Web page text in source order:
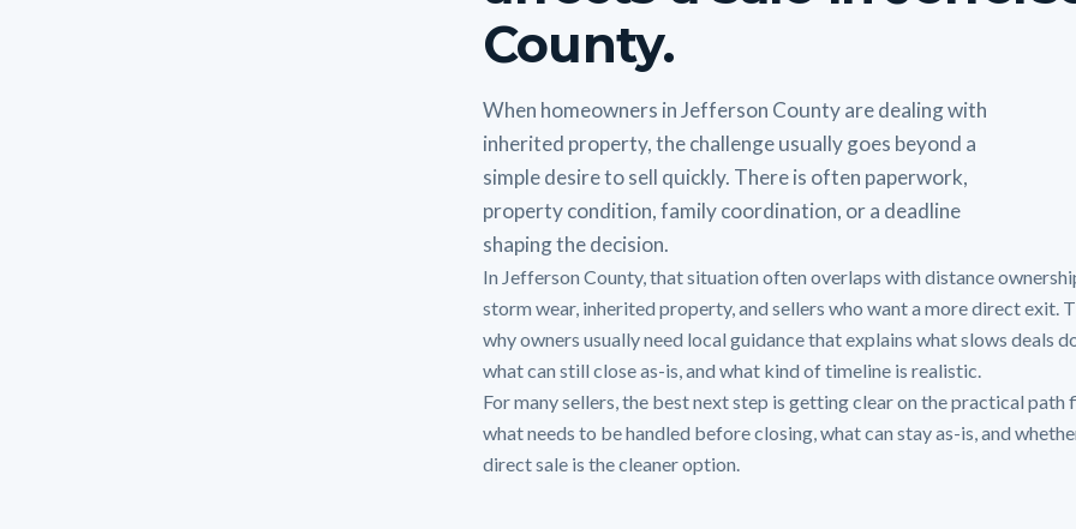
County.
When homeowners in Jefferson County are dealing with
inherited property, the challenge usually goes beyond a
simple desire to sell quickly. There is often paperwork,
property condition, family coordination, or a deadline
shaping the decision.
In Jefferson County, that situation often overlaps with distance
storm wear, inherited property, and sellers who want a more direct exit.
why owners usually need local guidance that explains what slows deals
what can still close as-is, and what kind of timeline is realistic.
For many sellers, the best next step is getting clear on the practical path
what needs to be handled before closing, what can stay as-is, and
direct sale is the cleaner option.